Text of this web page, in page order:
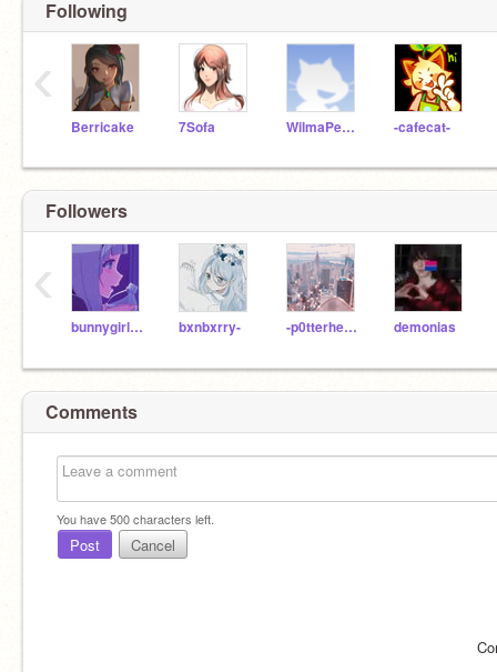
Following
Berricake 7Sofa WilmaPeeps -cafecat-
‹
Followers
bunnygirl0822 bxnbxrry- -p0tterhe4d- demonias
‹
Comments
You have500characters left.
Post Cancel